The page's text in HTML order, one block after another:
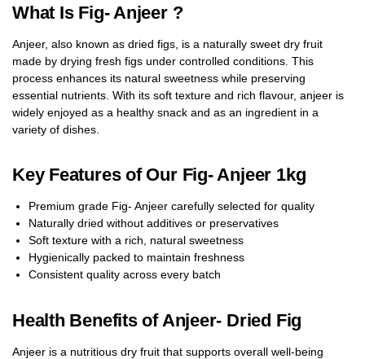
What Is Fig- Anjeer ?
Anjeer, also known as dried figs, is a naturally sweet dry fruit
made by drying fresh figs under controlled conditions. This
process enhances its natural sweetness while preserving
essential nutrients. With its soft texture and rich flavour, anjeer is
widely enjoyed as a healthy snack and as an ingredient in a
variety of dishes.
Key Features of Our Fig- Anjeer 1kg
Premium grade Fig- Anjeer carefully selected for quality
Naturally dried without additives or preservatives
Soft texture with a rich, natural sweetness
Hygienically packed to maintain freshness
Consistent quality across every batch
Health Benefits of Anjeer- Dried Fig
Anjeer is a nutritious dry fruit that supports overall well-being